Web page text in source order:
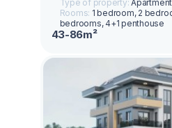
Type of property:
Rooms: 1 bedroom, 2
bedrooms, 4+1 penthouse
43-86m²